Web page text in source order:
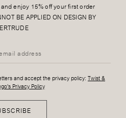
enjoy 15% off your first order
BE APPLIED ON DESIGN BY
and accept the privacy policy: Twist &
Privacy Policy